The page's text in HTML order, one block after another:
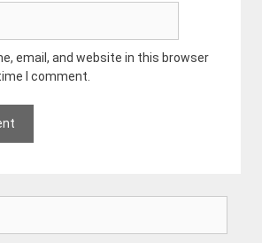
email, and website in this browser
I comment.